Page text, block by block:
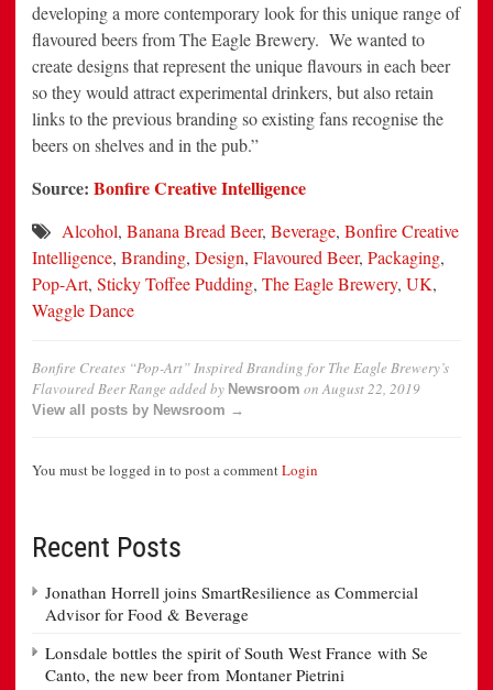
developing a more contemporary look for this unique range of
flavoured beers from The Eagle Brewery. We wanted to
create designs that represent the unique flavours in each beer
so they would attract experimental drinkers, but also retain
links to the previous branding so existing fans recognise the
beers on shelves and in the pub.”
Source: Bonfire Creative Intelligence
Alcohol, Banana Bread Beer, Beverage, Bonfire Creative
Intelligence, Branding, Design, Flavoured Beer, Packaging,
Pop-Art, Sticky Toffee Pudding, The Eagle Brewery, UK,
Waggle Dance
Bonfire Creates “Pop-Art” Inspired Branding for The Eagle Brewery’s
Flavoured Beer Range added by Newsroom onAugust 22, 2019
View all posts by Newsroom →
You must be logged in to post a commentLogin
Recent Posts
Jonathan Horrell joins SmartResilience as Commercial
Advisor for Food & Beverage
Lonsdale bottles the spirit of South West France with Se
Canto, the new beer from Montaner Pietrini